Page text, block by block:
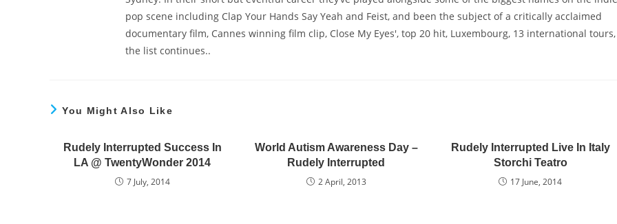
pop scene including Clap Your Hands Say Yeah and Feist, and been the subject of a critically acclaimed
documentary film, Cannes winning film clip, Close My Eyes', top 20 hit, Luxembourg, 13 international tours,
the list continues..
You Might Also Like
Rudely Interrupted Success In
LA @ TwentyWonder 2014
7 July, 2014
World Autism Awareness Day –
Rudely Interrupted
2 April, 2013
Rudely Interrupted Live In Italy
Storchi Teatro
17 June, 2014